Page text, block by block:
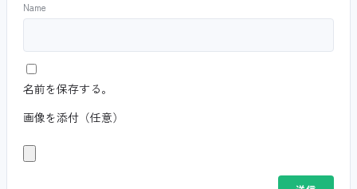
Name
名前を保存する。
画像を添付（任意）